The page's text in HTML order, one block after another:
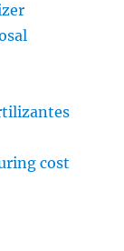
cost